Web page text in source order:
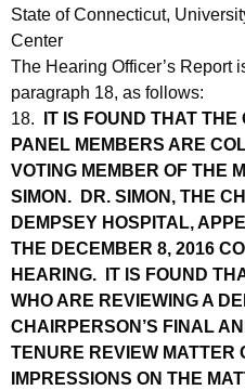
State of Connecticut,
Center
The Hearing Officer’s Report
paragraph 18, as follows:
18.
IT IS FOUND THAT
PANEL MEMBERS ARE
VOTING MEMBER OF THE
SIMON. DR. SIMON, THE
DEMPSEY HOSPITAL,
THE DECEMBER 8, 2016
HEARING. IT IS FOUND
WHO ARE REVIEWING A
CHAIRPERSON’S FINAL
TENURE REVIEW MATTER
IMPRESSIONS ON THE